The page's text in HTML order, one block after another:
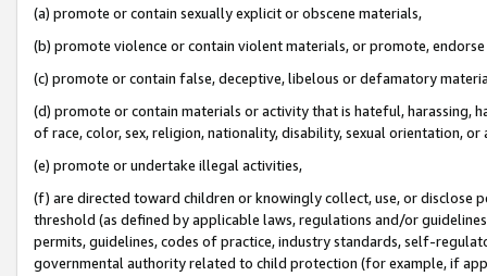
(a) promote or contain sexually explicit or obscene materials,
(b) promote violence or contain violent materials, or promote,
(c) promote or contain false, deceptive, libelous or defamatory
(d) promote or contain materials or activity that is hateful, harassing,
of race, color, sex, religion, nationality, disability, sexual orientation, or
(e) promote or undertake illegal activities,
(f) are directed toward children or knowingly collect, use, or
threshold (as defined by applicable laws, regulations and/or
permits, guidelines, codes of practice, industry standards, self-
governmental authority related to child protection (for example, if